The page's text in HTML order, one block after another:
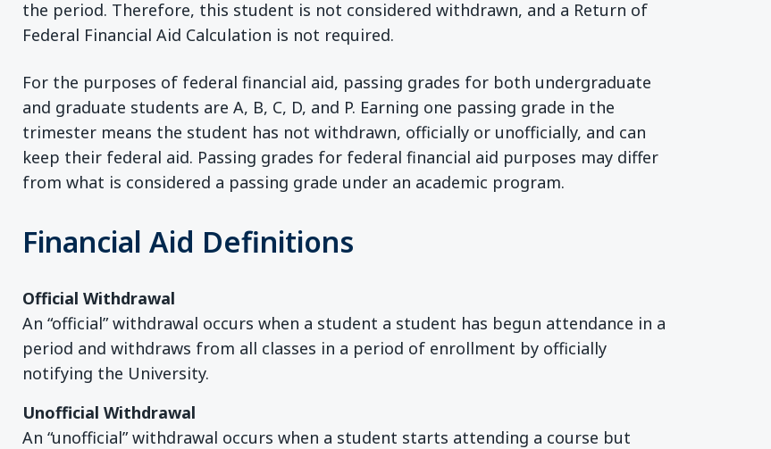
the period. Therefore, this student is not considered withdrawn, and a Return of
Federal Financial Aid Calculation is not required.
For the purposes of federal financial aid, passing grades for both undergraduate
and graduate students are A, B, C, D, and P. Earning one passing grade in the
trimester means the student has not withdrawn, officially or unofficially, and can
keep their federal aid. Passing grades for federal financial aid purposes may differ
from what is considered a passing grade under an academic program.
Financial Aid Definitions
Official Withdrawal
An “official” withdrawal occurs when a student a student has begun attendance in a
period and withdraws from all classes in a period of enrollment by officially
notifying the University.
Unofficial Withdrawal
An “unofficial” withdrawal occurs when a student starts attending a course but